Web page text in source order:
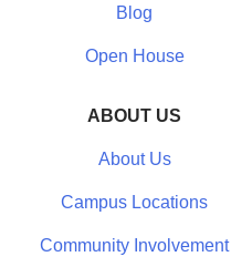
Blog
Open House
ABOUT US
About Us
Campus Locations
Community Involvement